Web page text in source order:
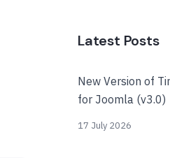
Latest Posts
New Version of
for Joomla (v3.0)
17 July 2026